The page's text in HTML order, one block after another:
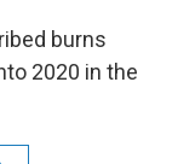
burns
2020 in the